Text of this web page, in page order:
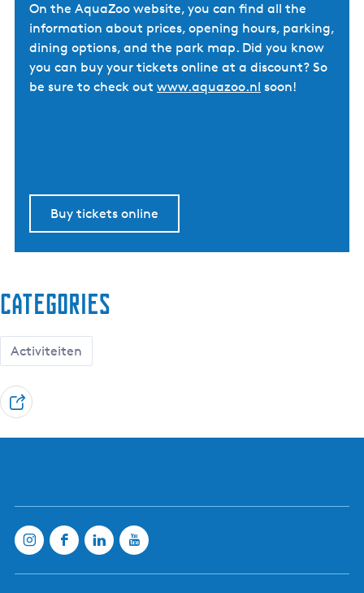
On the AquaZoo website, you can find all the
information about prices, opening hours, parking,
dining options, and the park map. Did you know
you can buy your tickets online at a discount? So
be sure to check out www.aquazoo.nl soon!
Buy tickets online
Categories
Activiteiten
S